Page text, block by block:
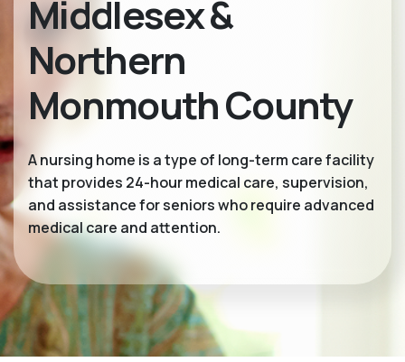
Middlesex &
Northern
Monmouth County
A nursing home is a type of long-term care facility
that provides 24-hour medical care, supervision,
and assistance for seniors who require advanced
medical care and attention.